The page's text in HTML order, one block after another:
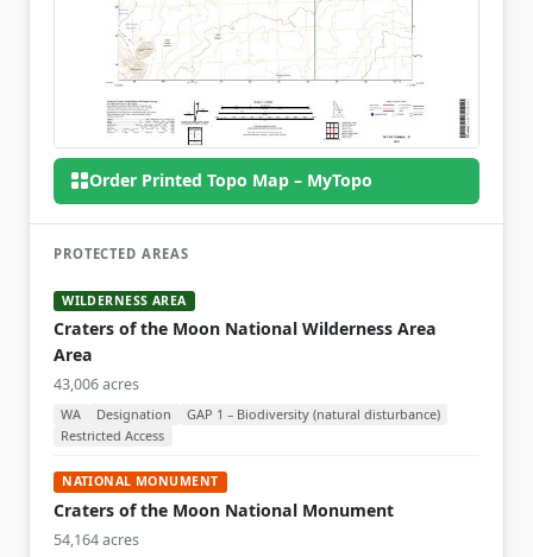
Order Printed Topo Map – MyTopo
PROTECTED AREAS
WILDERNESS AREA
Craters of the Moon National Wilderness Area
Area
43,006 acres
WA Designation
GAP 1 – Biodiversity (natural disturbance)
Restricted Access
NATIONAL MONUMENT
Craters of the Moon National Monument
54,164 acres